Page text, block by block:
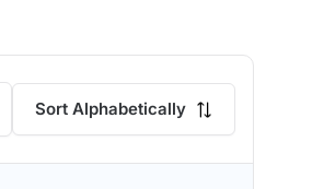
Sort Alphabetically